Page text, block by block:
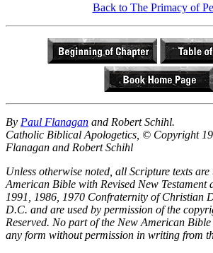
Back to The Primacy of
By Paul Flanagan and Robert Schihl.
Catholic Biblical Apologetics, © Copyright
Flanagan and Robert Schihl
Unless otherwise noted, all Scripture texts
American Bible with Revised New Testament
1991, 1986, 1970 Confraternity of Christian
D.C. and are used by permission of the
Reserved. No part of the New American
any form without permission in writing from